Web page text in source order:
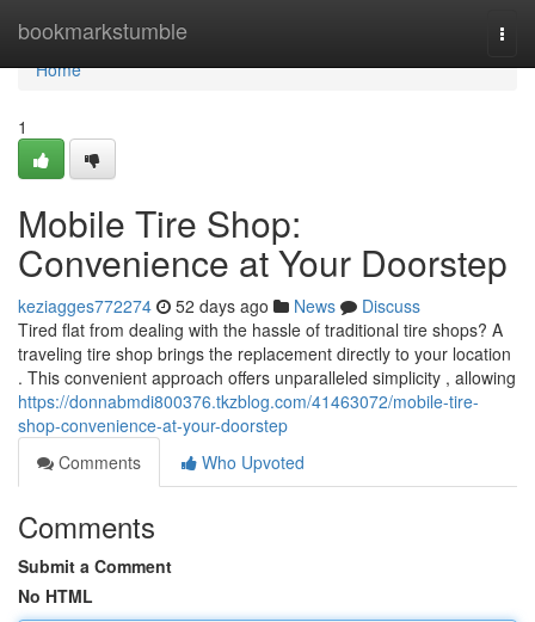
bookmarkstumble
Home
Home
1
Mobile Tire Shop:
Convenience at Your Doorstep
keziagges772274 52 days ago News
Discuss
Tired flat from dealing with the hassle of traditional tire shops? A
traveling tire shop brings the replacement directly to your location
. This convenient approach offers unparalleled simplicity , allowing
https://donnabmdi800376.tkzblog.com/41463072/mobile-tire-
shop-convenience-at-your-doorstep
Comments
Who Upvoted
Comments
Submit a Comment
No HTML